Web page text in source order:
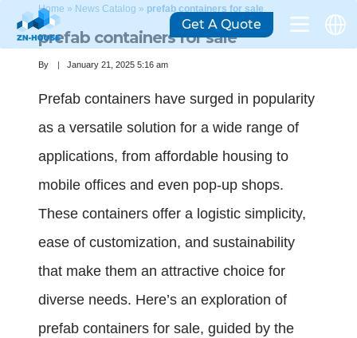
Home » News Catalog » prefab containers for sale
prefab containers for sale
By January 21, 2025 5:16 am
Prefab containers have surged in popularity
as a versatile solution for a wide range of
applications, from affordable housing to
mobile offices and even pop-up shops.
These containers offer a logistic simplicity,
ease of customization, and sustainability
that make them an attractive choice for
diverse needs. Here’s an exploration of
prefab containers for sale, guided by the
Get A Quote